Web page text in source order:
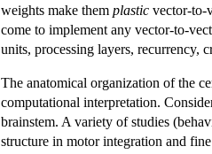
weights make them plastic vector-to-
come to implement any vector-to-
units, processing layers, recurrency,
The anatomical organization of the
computational interpretation.
brainstem. A variety of studies
structure in motor integration and